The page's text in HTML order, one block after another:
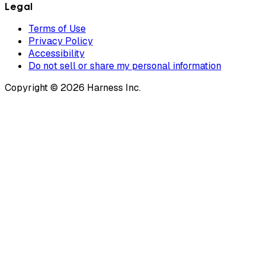
Legal
Terms of Use
Privacy Policy
Accessibility
Do not sell or share my personal information
Copyright © 2026 Harness Inc.